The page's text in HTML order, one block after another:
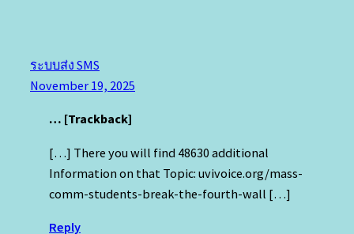
ระบบส่ง SMS
November 19, 2025
… [Trackback]
[…] There you will find 48630 additional
Information on that Topic: uvivoice.org/mass-
comm-students-break-the-fourth-wall […]
Reply